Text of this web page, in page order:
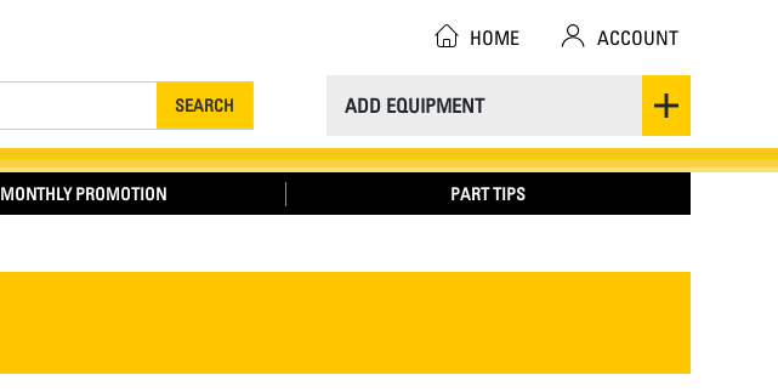
ADD EQUIPMENT
SEARCH
HOME ACCOUNT
MONTHLY PROMOTION PART TIPS